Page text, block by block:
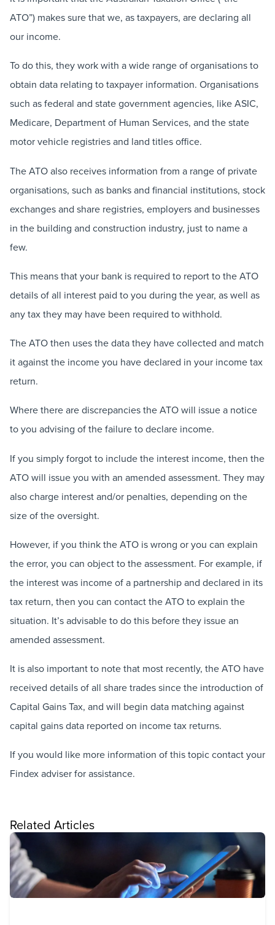
ATO”) makes sure that we, as taxpayers, are declaring all
our income.
To do this, they work with a wide range of organisations to
obtain data relating to taxpayer information. Organisations
such as federal and state government agencies, like ASIC,
Medicare, Department of Human Services, and the state
motor vehicle registries and land titles office.
The ATO also receives information from a range of private
organisations, such as banks and financial institutions, stock
exchanges and share registries, employers and businesses
in the building and construction industry, just to name a
few.
This means that your bank is required to report to the ATO
details of all interest paid to you during the year, as well as
any tax they may have been required to withhold.
The ATO then uses the data they have collected and match
it against the income you have declared in your income tax
return.
Where there are discrepancies the ATO will issue a notice
to you advising of the failure to declare income.
If you simply forgot to include the interest income, then the
ATO will issue you with an amended assessment. They may
also charge interest and/or penalties, depending on the
size of the oversight.
However, if you think the ATO is wrong or you can explain
the error, you can object to the assessment. For example, if
the interest was income of a partnership and declared in its
tax return, then you can contact the ATO to explain the
situation. It’s advisable to do this before they issue an
amended assessment.
It is also important to note that most recently, the ATO have
received details of all share trades since the introduction of
Capital Gains Tax, and will begin data matching against
capital gains data reported on income tax returns.
If you would like more information of this topic contact your
Findex adviser for assistance.
Related Articles